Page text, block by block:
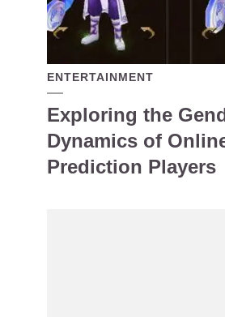
ENTERTAINMENT
Exploring the
Dynamics of
Prediction Players